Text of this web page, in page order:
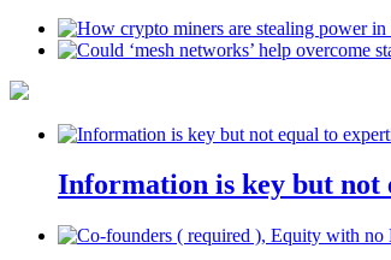
Information is key but not